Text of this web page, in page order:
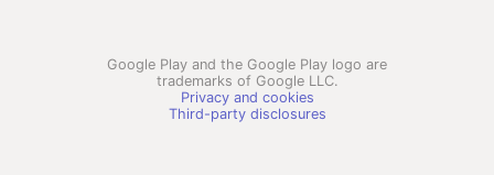
Google Play and the Google Play logo are
trademarks of Google LLC.
Privacy and cookies
Third-party disclosures